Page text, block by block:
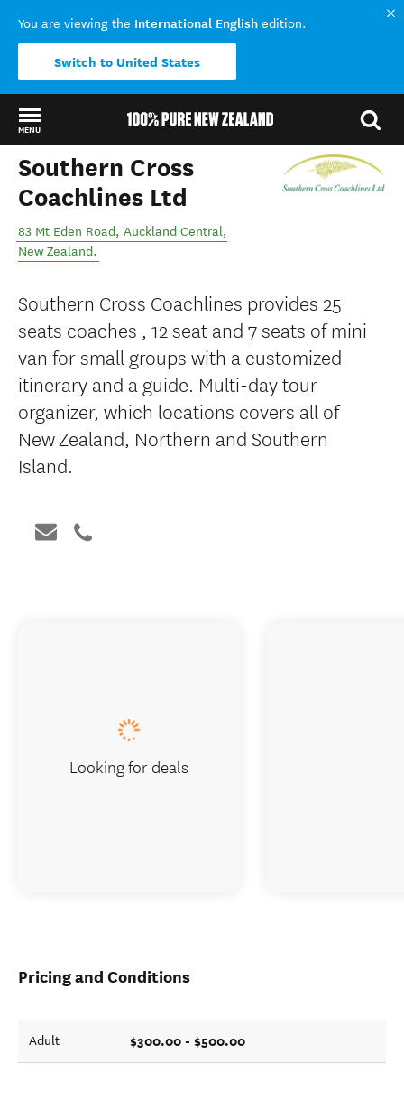
You are viewing the International English edition.
Switch to United States
MENU
Back to my results
Southern Cross
Coachlines Ltd
83 Mt Eden Road, Auckland Central,
New Zealand.
Southern Cross Coachlines provides 25
seats coaches , 12 seat and 7 seats of mini
van for small groups with a customized
itinerary and a guide. Multi-day tour
organizer, which locations covers all of
New Zealand, Northern and Southern
Island.
Pricing and Conditions
Adult $300.00 - $500.00
Looking for deals